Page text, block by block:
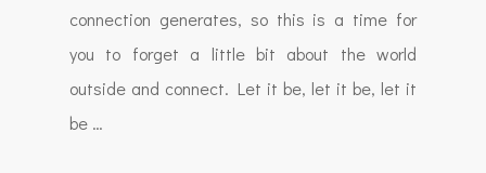
connection generates, so this is a time for
you to forget a little bit about the world
outside and connect. Let it be, let it be, let it
be …